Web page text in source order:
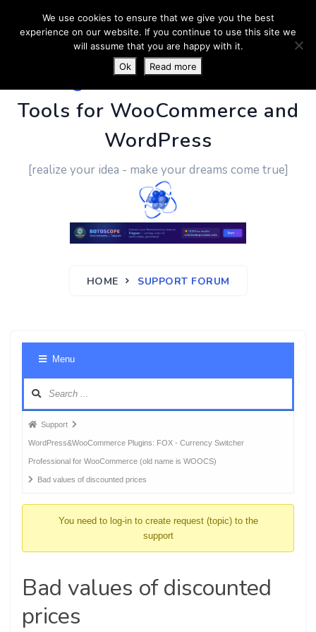
PluginUs.Net- Business
Tools for WooCommerce and
WordPress
[realize your idea - make your dreams come true]
HOME SUPPORT FORUM
Menu
Forum
breadcrumbs
-
You
Support
WordPress&WooCommerce Plugins: FOX - Currency Switcher
Professional for WooCommerce (old name is WOOCS)
Bad values of discounted prices
You need to log-in to create request (topic) to the
support
Bad values of discounted
prices
We use cookies to ensure that we give you the best
experience on our website. If you continue to use this site we
will assume that you are happy with it.
Ok
Read more